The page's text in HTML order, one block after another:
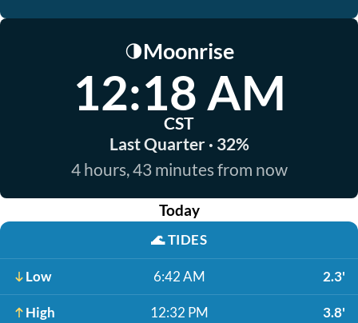
🌗Moonrise
12:18 AM
CST
Last Quarter · 32%
4 hours, 43 minutes from now
Today
🌊TIDES
Low 6:42 AM 2.3'
High 12:32 PM 3.8'